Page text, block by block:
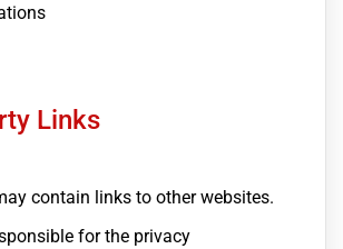
Links
contain links to other websites.
for the privacy